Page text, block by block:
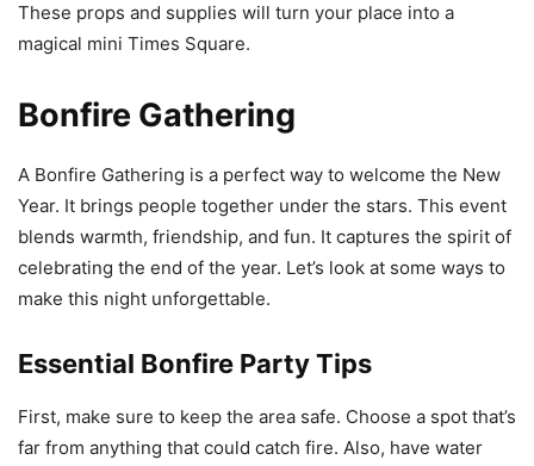
These props and supplies will turn your place into a
magical mini Times Square.
Bonfire Gathering
A Bonfire Gathering is a perfect way to welcome the New
Year. It brings people together under the stars. This event
blends warmth, friendship, and fun. It captures the spirit of
celebrating the end of the year. Let’s look at some ways to
make this night unforgettable.
Essential Bonfire Party Tips
First, make sure to keep the area safe. Choose a spot that’s
far from anything that could catch fire. Also, have water